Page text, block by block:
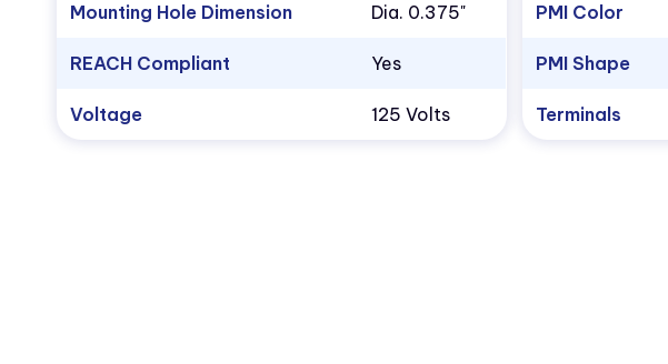
Mounting Hole Dimension Dia. 0.375"
REACH Compliant Yes
Voltage 125 Volts
PMI Color
PMI Shape
Terminals